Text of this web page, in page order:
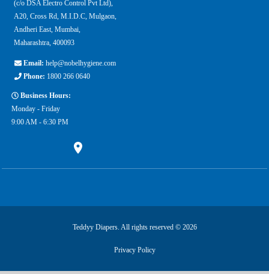
(c/o DSA Electro Control Pvt Ltd),
A20, Cross Rd, M.I.D.C, Mulgaon,
Andheri East, Mumbai,
Maharashtra, 400093
Email: help@nobelhygiene.com
Phone: 1800 266 0640
Business Hours:
Monday - Friday
9:00 AM - 6:30 PM
Teddyy Diapers. All rights reserved © 2026
Privacy Policy